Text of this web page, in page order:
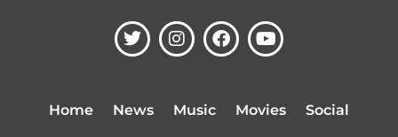
T
w
e
I
n
a
g
F
a
Y
o
u
b
Home News Music Movies Social